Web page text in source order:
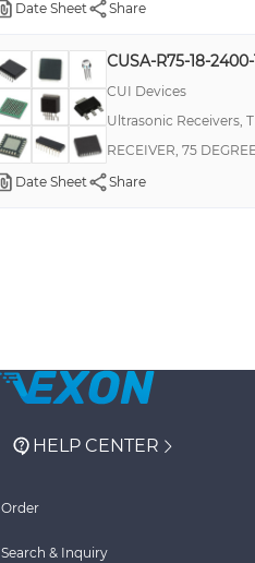
Date Sheet Share
CUSA-R75-18-
CUI Devices
Ultrasonic Receivers,
RECEIVER, 75
Date Sheet
Share
HELP CENTER
Order
Search & Inquiry